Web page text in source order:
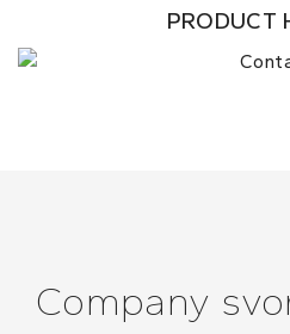
PRODUCT
Company